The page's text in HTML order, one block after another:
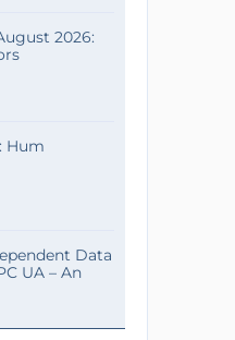
2026:
Hum
Data
UA – An